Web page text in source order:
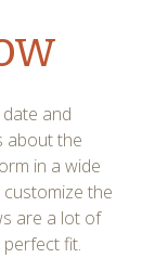
and
about the
in a wide
the
are a lot of
fit.